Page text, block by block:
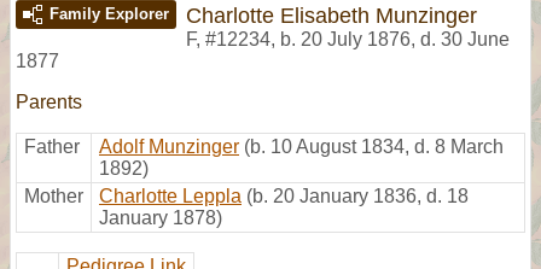
Family Explorer Charlotte Elisabeth Munzinger
F, #12234, b. 20 July 1876, d. 30 June
1877
Parents
Father Adolf Munzinger (b. 10 August 1834, d. 8 March
1892)
Mother
Charlotte Leppla (b. 20 January 1836, d. 18
January 1878)